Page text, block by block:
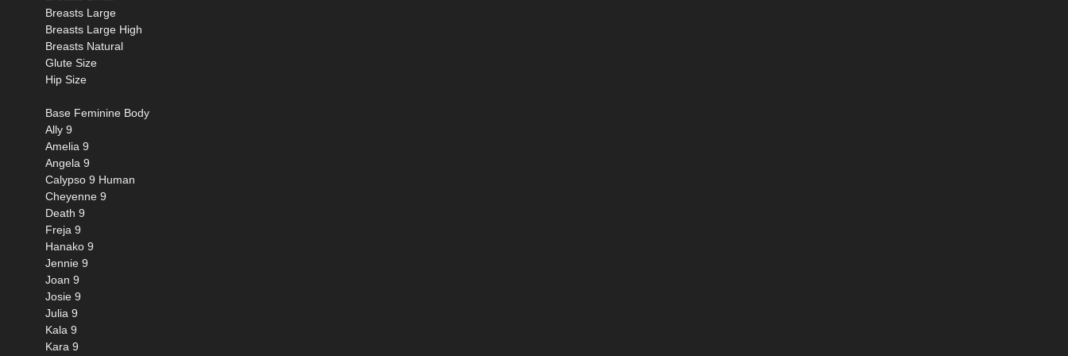
Breasts Large
Breasts Large High
Breasts Natural
Glute Size
Hip Size
Base Feminine Body
Ally 9
Amelia 9
Angela 9
Calypso 9 Human
Cheyenne 9
Death 9
Freja 9
Hanako 9
Jennie 9
Joan 9
Josie 9
Julia 9
Kala 9
Kara 9